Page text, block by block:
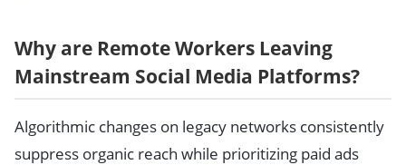
Why are Remote Workers Leaving
Mainstream Social Media Platforms?
Algorithmic changes on legacy networks consistently
suppress organic reach while prioritizing paid ads